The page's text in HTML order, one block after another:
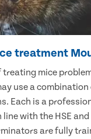
treatment
mice
use a combination
Each is a
with the HSE
are fully